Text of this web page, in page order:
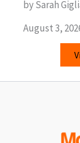
by Sarah
August 3,